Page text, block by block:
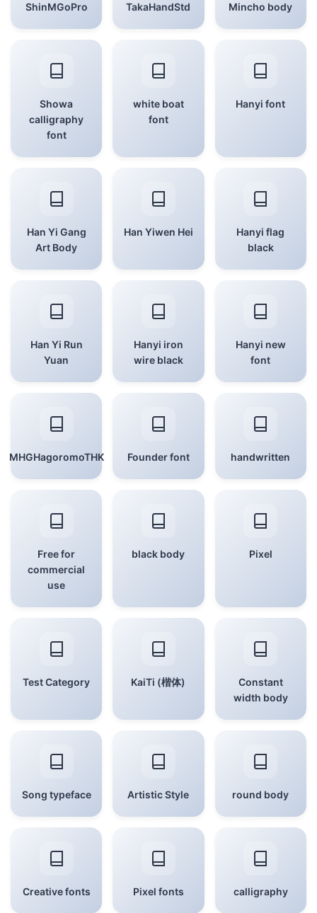
ShinMGoPro TakaHandStd Mincho body
Showa
calligraphy
font
white boat
font
Hanyi font
Han Yi Gang
Art Body
Han Yiwen Hei
Hanyi flag
black
Han Yi Run
Yuan
Hanyi iron
wire black
Hanyi new
font
MHGHagoromoTHK Founder font handwritten
Free for
commercial
use
black body Pixel
Test Category KaiTi (楷体)
Constant
width body
Song typeface Artistic Style round body
Creative fonts Pixel fonts calligraphy